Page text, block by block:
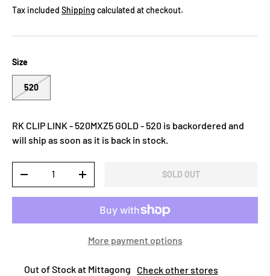
Tax included Shipping calculated at checkout.
Size
520
RK CLIP LINK - 520MXZ5 GOLD - 520 is backordered and
will ship as soon as it is back in stock.
-
+ SOLD OUT
More payment options
Out of Stock at Mittagong Check other stores